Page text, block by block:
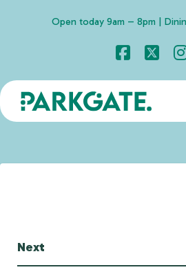
Open today 9am – 8pm |
Next